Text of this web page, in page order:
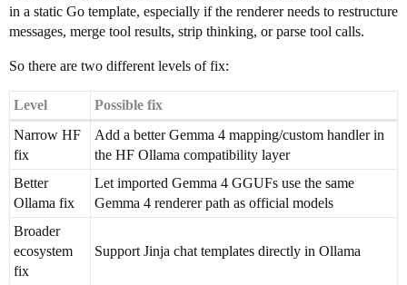
in a static Go template, especially if the renderer needs to restructure
messages, merge tool results, strip thinking, or parse tool calls.
So there are two different levels of fix:
Level
Possible fix
Narrow HF
fix
Add a better Gemma 4 mapping/custom handler in
the HF Ollama compatibility layer
Better
Ollama fix
Let imported Gemma 4 GGUFs use the same
Gemma 4 renderer path as official models
Broader
ecosystem
fix
Support Jinja chat templates directly in Ollama